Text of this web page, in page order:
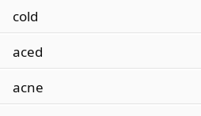
cold
aced
acne